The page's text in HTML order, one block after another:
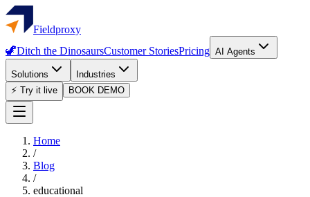
Fieldproxy
🦖Ditch the DinosaursCustomer StoriesPricing AI Agents
Solutions
Industries
⚡ Try it live
BOOK DEMO
Home
/
Blog
/
educational